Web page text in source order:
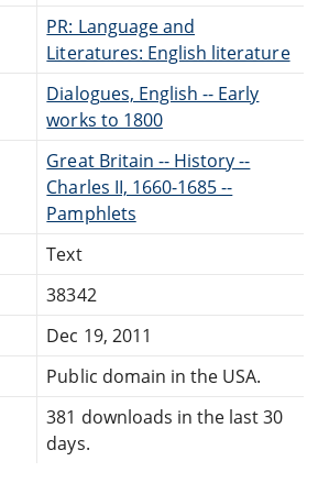
PR: Language and
Literatures: English literature
Dialogues, English -- Early
works to 1800
Great Britain -- History --
Charles II, 1660-1685 --
Pamphlets
Text
38342
Dec 19, 2011
Public domain in the USA.
381 downloads in the last 30
days.